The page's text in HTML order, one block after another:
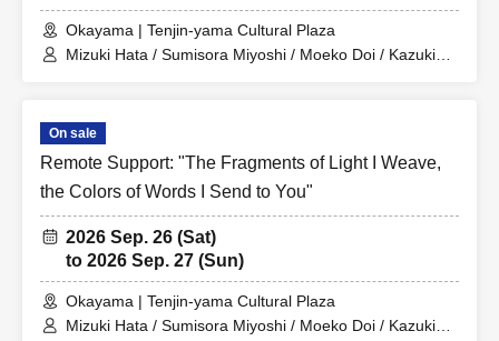
Okayama | Tenjin-yama Cultural Plaza
Mizuki Hata / Sumisora Miyoshi / Moeko Doi / Kazuki
On sale
Remote Support: "The Fragments of Light I Weave,
the Colors of Words I Send to You"
2026 Sep. 26 (Sat)
to 2026 Sep. 27 (Sun)
Okayama | Tenjin-yama Cultural Plaza
Mizuki Hata / Sumisora Miyoshi / Moeko Doi / Kazuki